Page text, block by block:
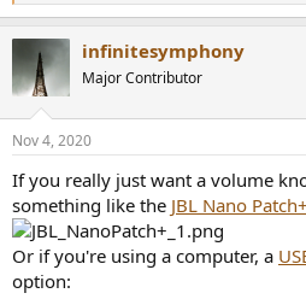
e
t
i
s
infinitesymphony
Major Contributor
Nov 4, 2020
If you really just want a volume
something like the JBL Nano Patch+
Or if you're using a computer, a
option: